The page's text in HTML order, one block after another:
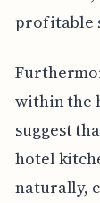
profitable
within the
suggest
hotel
naturally,